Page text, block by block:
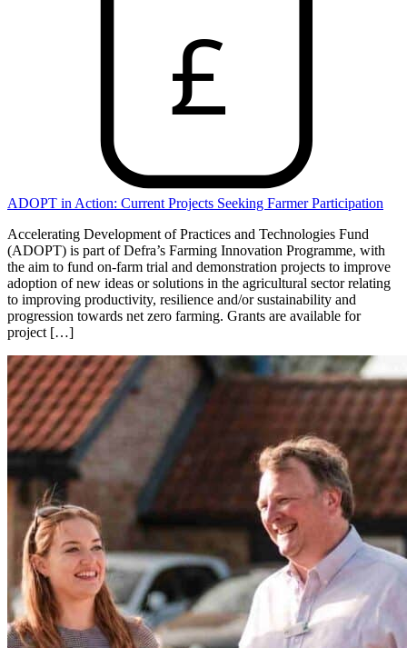
£
ADOPT in Action: Current Projects Seeking Farmer Participation
Accelerating Development of Practices and Technologies Fund
(ADOPT) is part of Defra’s Farming Innovation Programme, with
the aim to fund on-farm trial and demonstration projects to improve
adoption of new ideas or solutions in the agricultural sector relating
to improving productivity, resilience and/or sustainability and
progression towards net zero farming. Grants are available for
project […]